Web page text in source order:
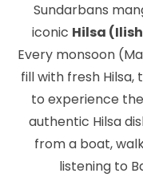
Sundarbans
iconic Hilsa
Every monsoon
fill with fresh
to experience
authentic Hilsa
from a boat,
listening to